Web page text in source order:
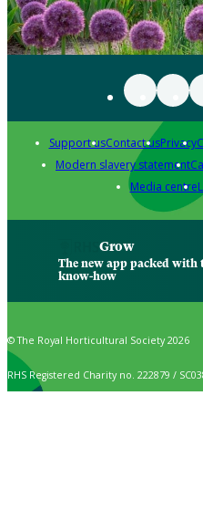
Support usContact usPrivacy
Modern slavery statement
Media centre
Grow
The new app packed with
know-how
© The Royal Horticultural Society 2026
RHS Registered Charity no. 222879 /